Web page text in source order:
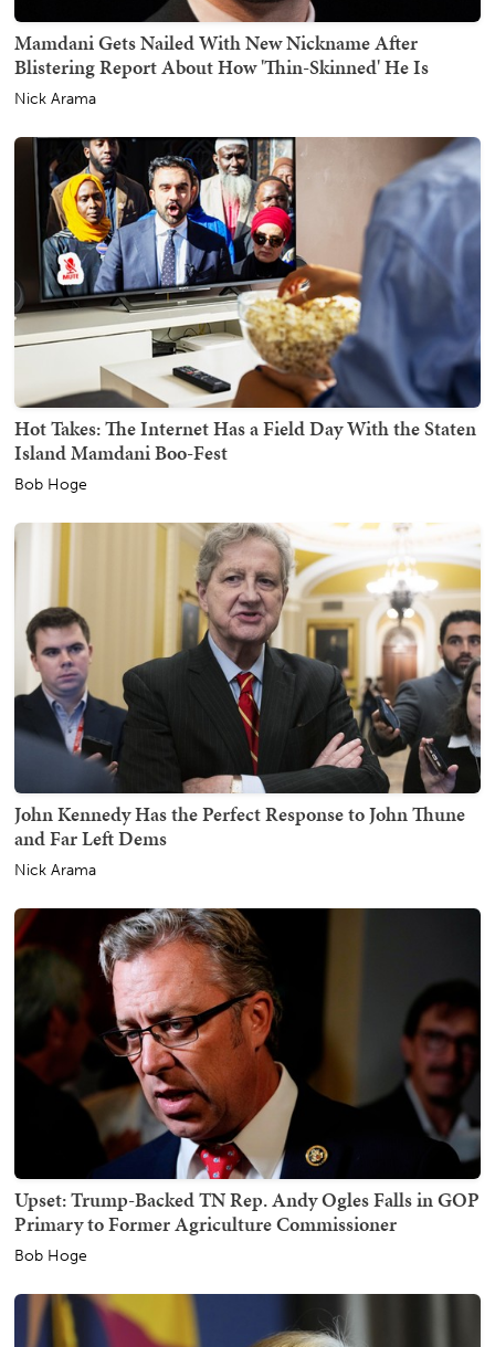
Mamdani Gets Nailed With New Nickname After
Blistering Report About How 'Thin-Skinned' He Is
Nick Arama
Hot Takes: The Internet Has a Field Day With the Staten
Island Mamdani Boo-Fest
Bob Hoge
John Kennedy Has the Perfect Response to John Thune
and Far Left Dems
Nick Arama
Upset: Trump-Backed TN Rep. Andy Ogles Falls in GOP
Primary to Former Agriculture Commissioner
Bob Hoge